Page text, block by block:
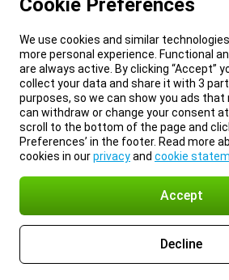
Cookie Preferences
We use cookies and similar
more personal experience. Functional
are always active. By clicking “Accept”
collect your data and share it with 3
purposes, so we can show you ads that
can withdraw or change your consent
scroll to the bottom of the page and
Preferences’ in the footer. Read more
cookies in ourprivacyand cookie
Accept
Decline